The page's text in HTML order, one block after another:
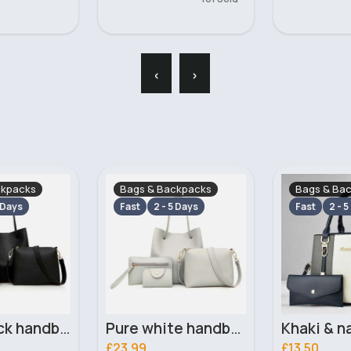
‹ ›
Pure white handbag set
Bags & Backpacks
Fast 2 - 5 Days
Khaki & navy striped handbag set
Bags &
Fast 2 -